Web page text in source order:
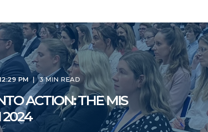
PM 3 MIN READ
ACTION: THE MIS
2024